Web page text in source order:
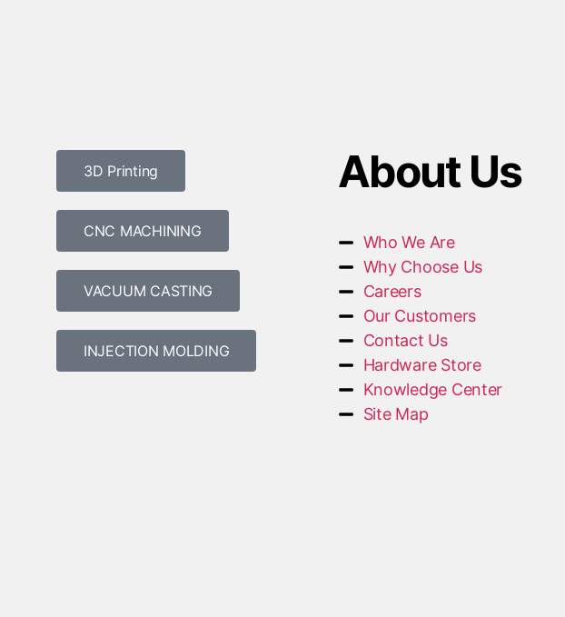
3D Printing
CNC MACHINING
VACUUM CASTING
INJECTION MOLDING
About Us
Who We Are
Why Choose Us
Careers
Our Customers
Contact Us
Hardware Store
Knowledge Center
Site Map